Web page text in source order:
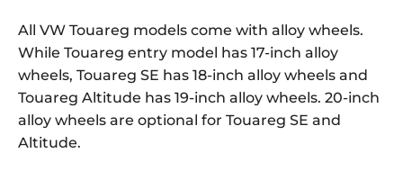
All VW Touareg models come with alloy wheels.
While Touareg entry model has 17-inch alloy
wheels, Touareg SE has 18-inch alloy wheels and
Touareg Altitude has 19-inch alloy wheels. 20-inch
alloy wheels are optional for Touareg SE and
Altitude.